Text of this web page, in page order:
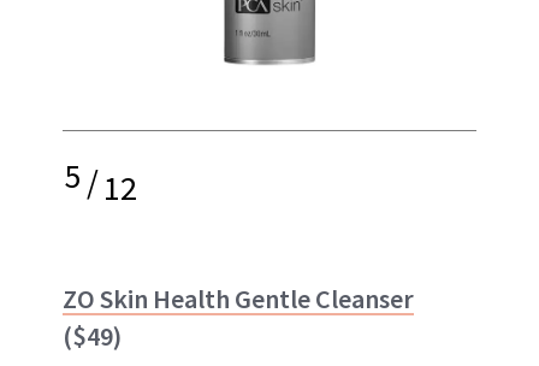
5/12
ZO Skin Health Gentle Cleanser
($49)